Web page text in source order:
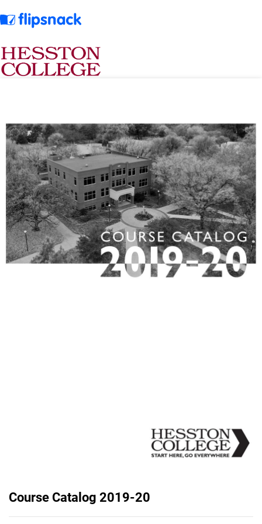
Course Catalog 2019-20